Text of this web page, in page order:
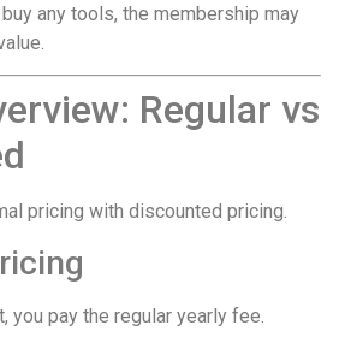
any tools, the membership may
Regular vs
pricing with discounted pricing.
you pay the regular yearly fee.